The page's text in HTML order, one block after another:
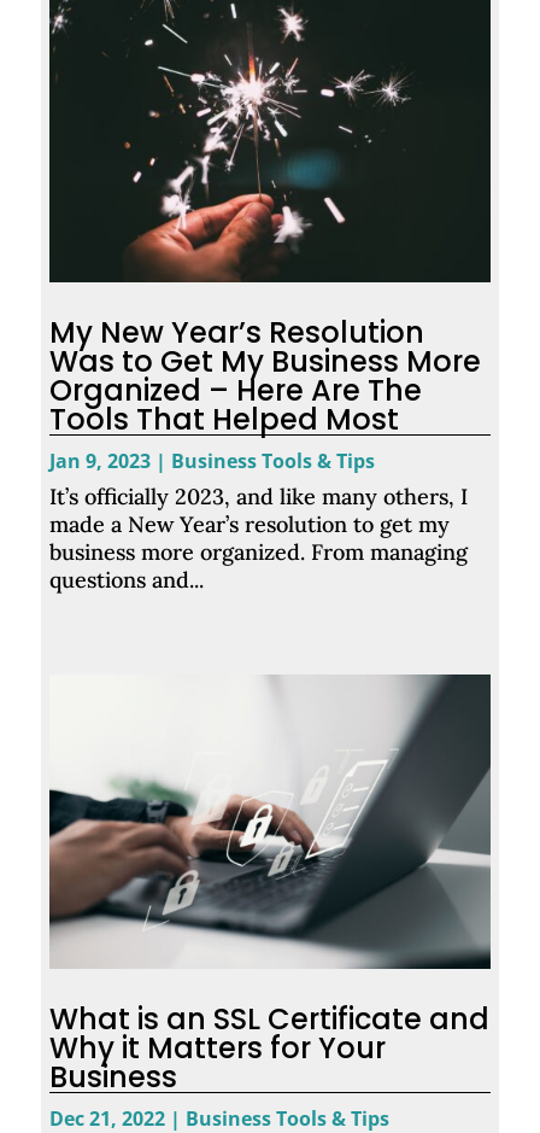
My New Year’s Resolution
Was to Get My Business More
Organized – Here Are The
Tools That Helped Most
Jan 9, 2023 | Business Tools & Tips
It’s officially 2023, and like many others, I
made a New Year’s resolution to get my
business more organized. From managing
questions and...
What is an SSL Certificate and
Why it Matters for Your
Business
Dec 21, 2022 | Business Tools & Tips